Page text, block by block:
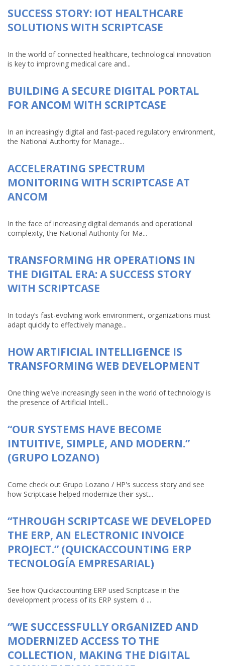
SUCCESS STORY: IOT HEALTHCARE
SOLUTIONS WITH SCRIPTCASE
In the world of connected healthcare, technological innovation
is key to improving medical care and...
BUILDING A SECURE DIGITAL PORTAL
FOR ANCOM WITH SCRIPTCASE
In an increasingly digital and fast-paced regulatory environment,
the National Authority for Manage...
ACCELERATING SPECTRUM
MONITORING WITH SCRIPTCASE AT
ANCOM
In the face of increasing digital demands and operational
complexity, the National Authority for Ma...
TRANSFORMING HR OPERATIONS IN
THE DIGITAL ERA: A SUCCESS STORY
WITH SCRIPTCASE
In today’s fast-evolving work environment, organizations must
adapt quickly to effectively manage...
HOW ARTIFICIAL INTELLIGENCE IS
TRANSFORMING WEB DEVELOPMENT
One thing we’ve increasingly seen in the world of technology is
the presence of Artificial Intell...
“OUR SYSTEMS HAVE BECOME
INTUITIVE, SIMPLE, AND MODERN.”
(GRUPO LOZANO)
Come check out Grupo Lozano / HP's success story and see
how Scriptcase helped modernize their syst...
“THROUGH SCRIPTCASE WE DEVELOPED
THE ERP, AN ELECTRONIC INVOICE
PROJECT.” (QUICKACCOUNTING ERP
TECNOLOGÍA EMPRESARIAL)
See how Quickaccounting ERP used Scriptcase in the
development process of its ERP system. d ...
“WE SUCCESSFULLY ORGANIZED AND
MODERNIZED ACCESS TO THE
COLLECTION, MAKING THE DIGITAL